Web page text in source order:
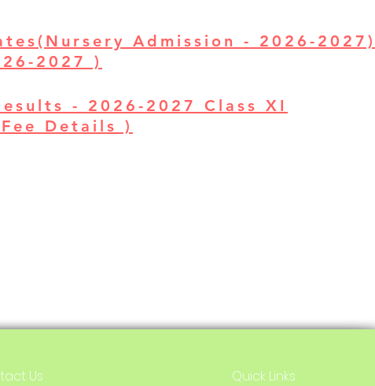
Admission - 2026-2027)
2027 )
- 2026-2027 Class XI
Details )
Us Quick Links